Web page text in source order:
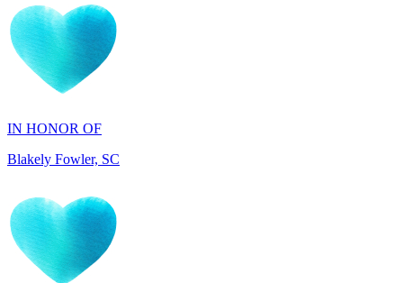
IN HONOR OF
IN HONOR OF